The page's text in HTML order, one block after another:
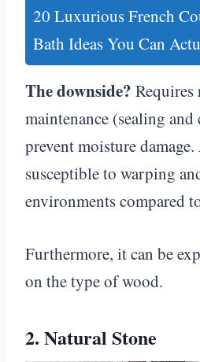
20 Luxurious French
Bath Ideas You Can
The downside? Requires
maintenance (sealing
prevent moisture
susceptible to warping
environments compared
Furthermore, it can be
on the type of wood.
2. Natural Stone